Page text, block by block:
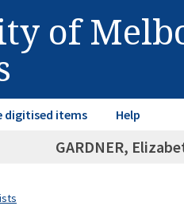
of
digitised items Help
GARDNER,